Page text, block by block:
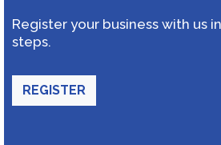
Register your business with us
steps.
REGISTER